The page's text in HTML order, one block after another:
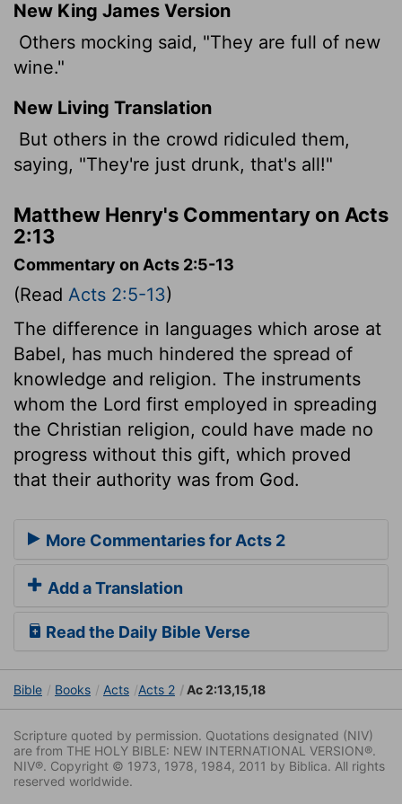
New King James Version
Others mocking said, "They are full of new
wine."
New Living Translation
But others in the crowd ridiculed them,
saying, "They're just drunk, that's all!"
Matthew Henry's Commentary on Acts
2:13
Commentary on Acts 2:5-13
(Read Acts 2:5-13)
The difference in languages which arose at
Babel, has much hindered the spread of
knowledge and religion. The instruments
whom the Lord first employed in spreading
the Christian religion, could have made no
progress without this gift, which proved
that their authority was from God.
More Commentaries for Acts 2
Add a Translation
Read the Daily Bible Verse
Bible Books Acts Acts 2 Ac 2:13,15,18
Scripture quoted by permission. Quotations designated (NIV)
are from THE HOLY BIBLE: NEW INTERNATIONAL VERSION®.
NIV®. Copyright © 1973, 1978, 1984, 2011 by Biblica. All rights
reserved worldwide.